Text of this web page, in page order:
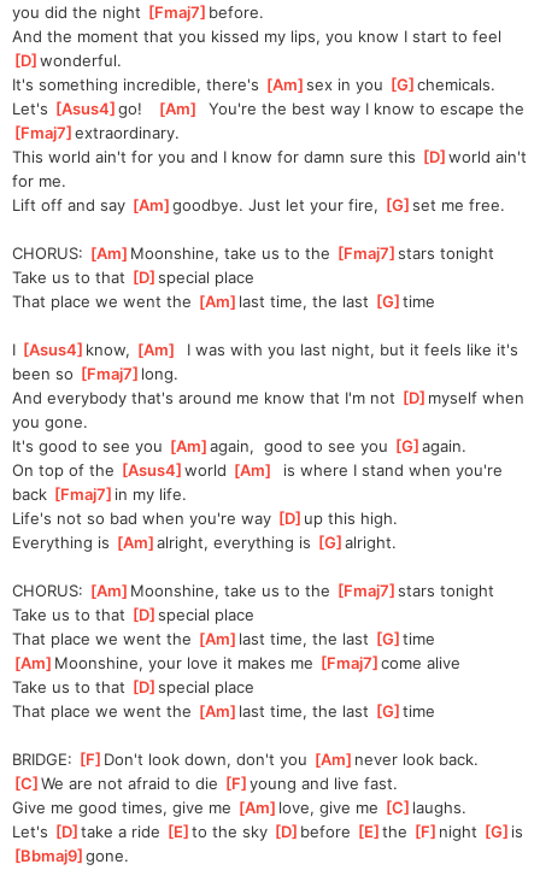
you did the night [Fmaj7 ]before.
And the moment that you kissed my lips, you know I start to feel
D ]
wonderful.
It's something incredible, there's [Am ]
sex in you [G ]
chemicals.
Let's [Asus4 ]
go! [Am
[Fmaj7 ]
extraordinary.
This world ain't for you and I know for damn sure this [D ]
world ain't
for me.
Lift off and say [Am ]
goodbye. Just let your fire, [G ]
set me free.
CHORUS: [Am ]Moonshine, take us to the [Fmaj7 ]
stars tonight
Take us to that [D ]
special place
That place we went the [Am ]last time, the last [G ]time
I [Asus4 ]know, [Am
  I was with you last night, but it feels like it's
been so [Fmaj7 ]long.
And everybody that's around me know that I'm not [D ]myself when
you gone.
It's good to see you [Am ]
again,
  good to see you
[G ]
again.
On top of the [Asus4 ]
world [Am
  is where I stand when you're
back [Fmaj7 ]in my life.
Life's not so bad when you're way [D ]up this high.
Everything is [Am ]
alright, everything is [G ]
alright.
CHORUS: [Am ]Moonshine, take us to the [Fmaj7 ]
stars tonight
Take us to that [D ]
special place
That place we went the [Am ]last time, the last [G ]time
[Am ]Moonshine, your love it makes me [Fmaj7 ]
come alive
Take us to that [D ]
special place
That place we went the [Am ]last time, the last [G ]time
BRIDGE: [F ]Don't look down, don't you [Am ]never look back.
[C ]
We are not afraid to die [F ]
young and live fast.
Give me good times, give me [Am ]love, give me [C ]laughs.
Let's [D ]take a ride [E ]to the sky [D ]before [E ]the [F ]night [G ]is
Bbmaj9 ]
gone.